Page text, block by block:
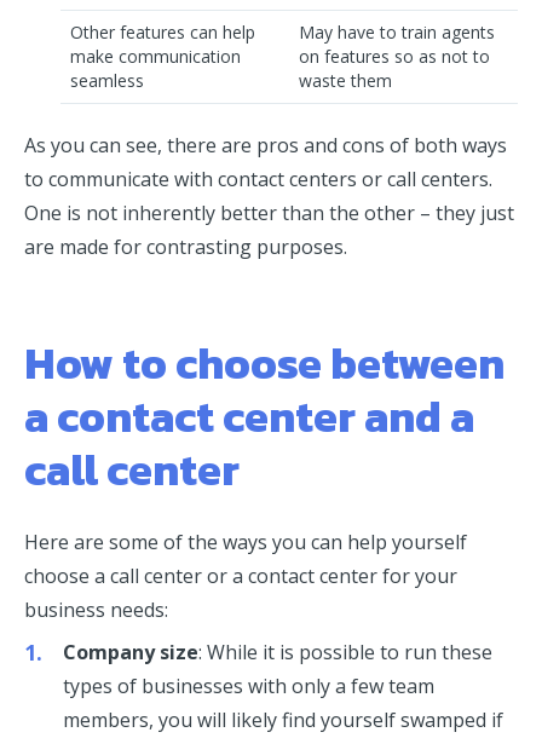
Other features can help
make communication
seamless
May have to train agents
on features so as not to
waste them
As you can see, there are pros and cons of both ways
to communicate with contact centers or call centers.
One is not inherently better than the other – they just
are made for contrasting purposes.
How to choose between
a contact center and a
call center
Here are some of the ways you can help yourself
choose a call center or a contact center for your
business needs:
Company size: While it is possible to run these
types of businesses with only a few team
members, you will likely find yourself swamped if